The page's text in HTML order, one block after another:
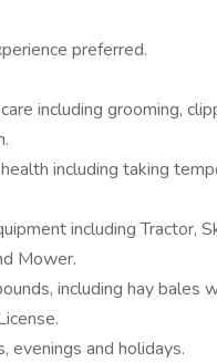
preferred.
including grooming,
including taking
including Tractor,
Mower.
including hay bales
and holidays.